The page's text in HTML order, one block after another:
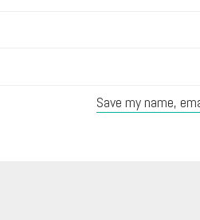
Save my name,